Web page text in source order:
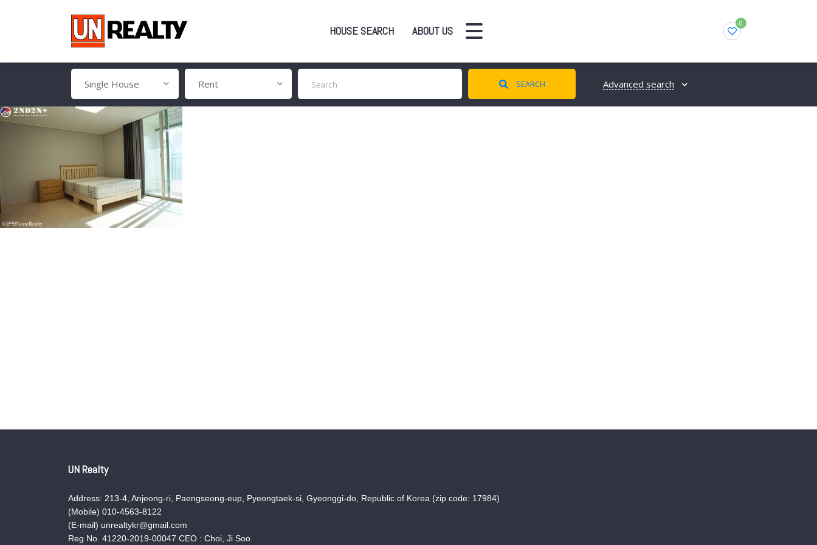
HOUSE SEARCH ABOUT US
0
Single House Rent SEARCH Advanced search
UN Realty
Address: 213-4, Anjeong-ri, Paengseong-eup, Pyeongtaek-si, Gyeonggi-do, Republic of Korea (zip code: 17984)
(Mobile) 010-4563-8122
(E-mail) unrealtykr@gmail.com
Reg No. 41220-2019-00047 CEO : Choi, Ji Soo